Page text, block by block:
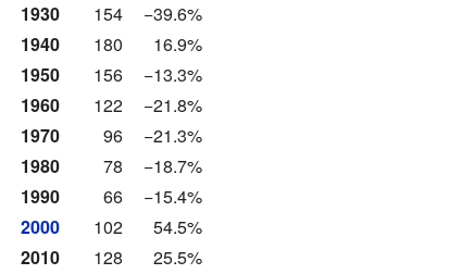
1930
154
−39.6%
1940
180
16.9%
1950
156
−13.3%
1960
122
−21.8%
1970
96
−21.3%
1980
78
−18.7%
1990
66
−15.4%
2000
102
54.5%
2010
128
25.5%